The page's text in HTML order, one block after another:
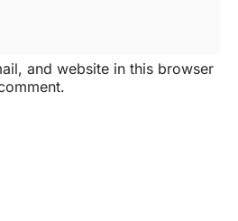
and website in this browser